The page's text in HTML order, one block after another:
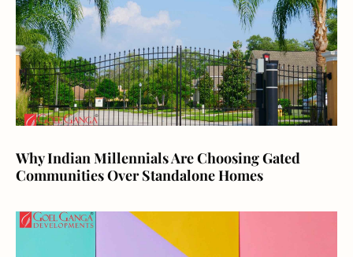
Why Indian Millennials Are Choosing Gated
Communities Over Standalone Homes